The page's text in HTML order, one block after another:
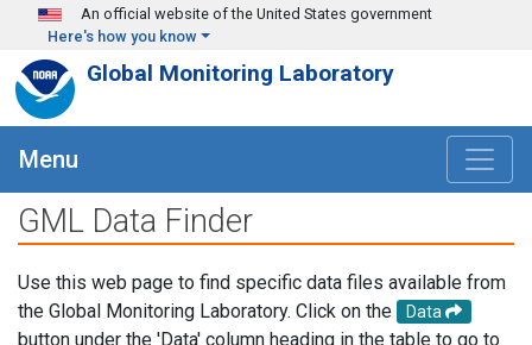
Skip to main content
An official website of the United States government
Here's how you know
Global Monitoring Laboratory
Menu
GML Data Finder
Use this web page to find specific data files available from
the Global Monitoring Laboratory. Click on the
Data
button under the 'Data' column heading in the table to go to